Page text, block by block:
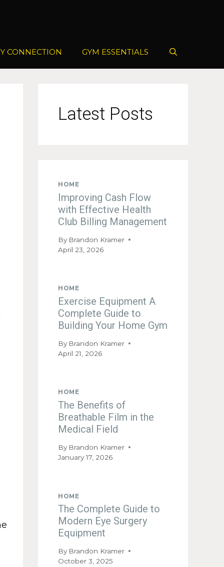
CONNECTION GYM ESSENTIALS
Latest Posts
HOME
Improving Cash Flow
with Effective Health
Club Billing Management
By Brandon Kramer
April 23, 2026
HOME
Exercise Equipment A
Complete Guide to
Building Your Home Gym
By Brandon Kramer
April 21, 2026
HOME
The Benefits of
Breathable Film in the
Medical Field
By Brandon Kramer
January 17, 2026
HOME
The Complete Guide to
Modern Eye Surgery
Equipment
By Brandon Kramer
October 3, 2025